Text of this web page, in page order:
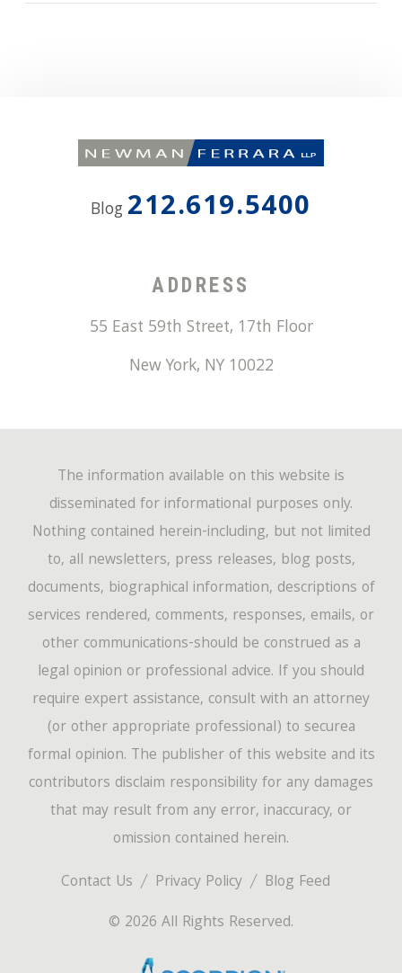
Blog 212.619.5400
ADDRESS
55 East 59th Street, 17th Floor
New York, NY 10022
Contact Us Privacy Policy
Blog Feed
© 2026 All Rights Reserved.
The information available on this website is
disseminated for informational purposes only.
Nothing contained herein-including, but not limited
to, all newsletters, press releases, blog posts,
documents, biographical information, descriptions of
services rendered, comments, responses, emails, or
other communications-should be construed as a
legal opinion or professional advice. If you should
require expert assistance, consult with an attorney
(or other appropriate professional) to securea
formal opinion. The publisher of this website and its
contributors disclaim responsibility for any damages
that may result from any error, inaccuracy, or
omission contained herein.